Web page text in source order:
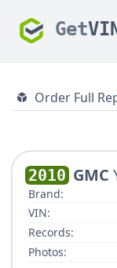
GetVIN
Order Full
2010 GMC
Brand:
VIN:
Records:
Photos: